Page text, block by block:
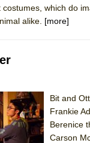
costumes, which do
alike. [more]
Bit and
Frankie
Berenice
Carson